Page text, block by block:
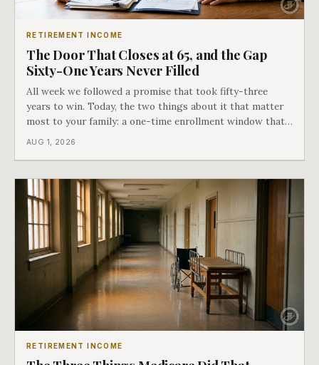
RETIREMENT INCOME
The Door That Closes at 65, and the Gap
Sixty-One Years Never Filled
All week we followed a promise that took fifty-three
years to win. Today, the two things about it that matter
most to your family: a one-time enrollment window that
does not repeat, and the one expense Medicare has never
AUG 1, 2026
RETIREMENT INCOME